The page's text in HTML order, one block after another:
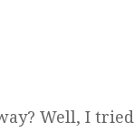
Well, I